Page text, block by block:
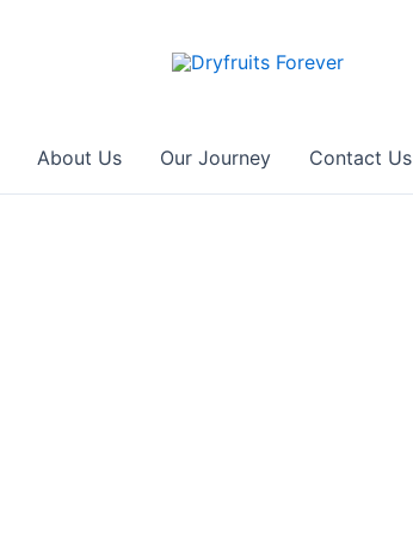
About Us Our Journey Contact Us